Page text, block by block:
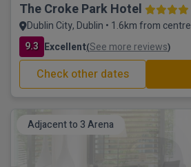
The Croke Park Hotel
Dublin City, Dublin • 1.6km from centre
9.3 Excellent(See more reviews)
Check other dates
Adjacent to 3 Arena